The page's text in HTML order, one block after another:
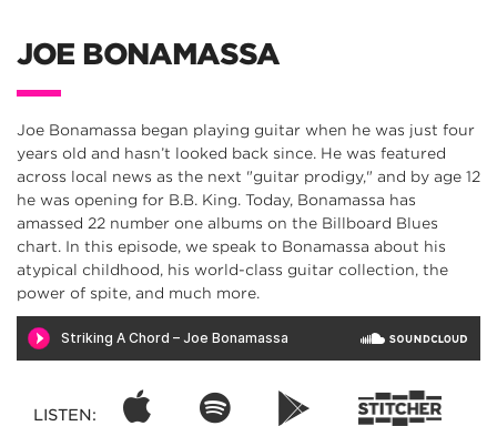
JOE BONAMASSA
Joe Bonamassa began playing guitar when he was just four
years old and hasn’t looked back since. He was featured
across local news as the next "guitar prodigy," and by age 12
he was opening for B.B. King. Today, Bonamassa has
amassed 22 number one albums on the Billboard Blues
chart. In this episode, we speak to Bonamassa about his
atypical childhood, his world-class guitar collection, the
power of spite, and much more.
LISTEN: